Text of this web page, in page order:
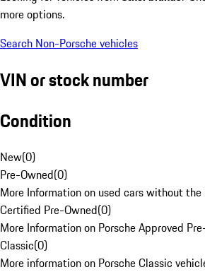
more options.
Search Non-Porsche vehicles
VIN or stock number
Condition
New(0)
Pre-Owned(0)
More Information on used cars without the
Certified Pre-Owned(0)
More Information on Porsche Approved
Classic(0)
More information on Porsche Classic